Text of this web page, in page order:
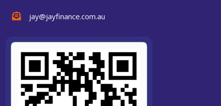
 jay@jayfinance.com.au